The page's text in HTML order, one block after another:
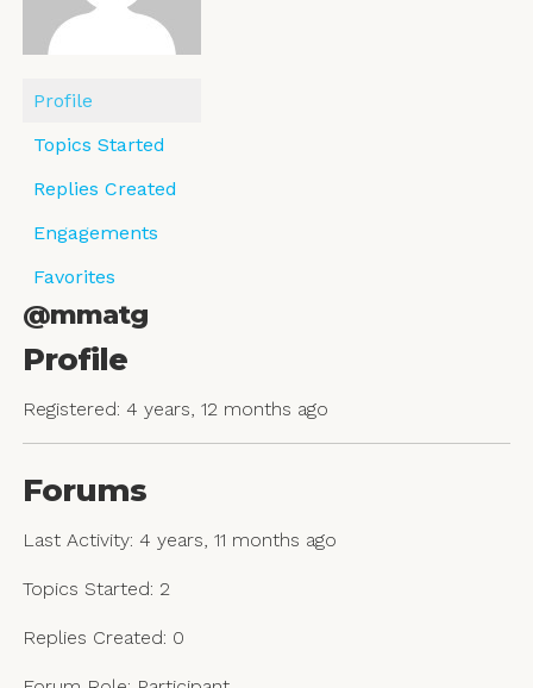
Profile
Topics Started
Replies Created
Engagements
Favorites
@mmatg
Profile
Registered: 4 years, 12 months ago
Forums
Last Activity: 4 years, 11 months ago
Topics Started: 2
Replies Created: 0